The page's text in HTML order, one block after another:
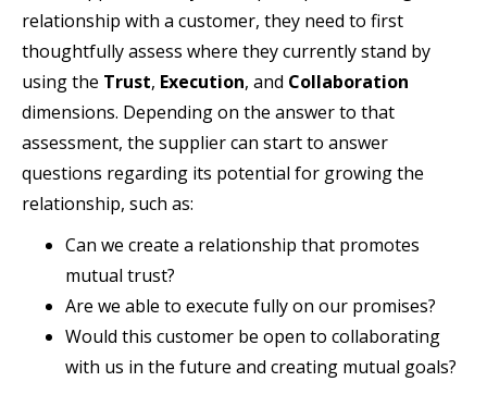
relationship with a customer, they need to first
thoughtfully assess where they currently stand by
using the Trust, Execution, and Collaboration
dimensions. Depending on the answer to that
assessment, the supplier can start to answer
questions regarding its potential for growing the
relationship, such as:
Can we create a relationship that promotes
mutual trust?
Are we able to execute fully on our promises?
Would this customer be open to collaborating
with us in the future and creating mutual goals?